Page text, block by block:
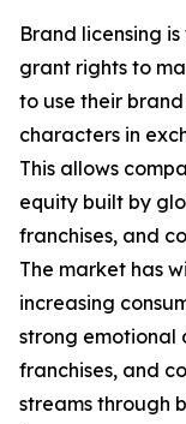
Brand licensing
grant rights to
to use their
characters in
This allows
equity built by
franchises, and
The market has
increasing
strong emotional
franchises, and
streams through